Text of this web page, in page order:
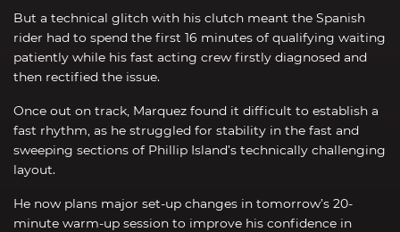
But a technical glitch with his clutch meant the Spanish
rider had to spend the first 16 minutes of qualifying waiting
patiently while his fast acting crew firstly diagnosed and
then rectified the issue.
Once out on track, Marquez found it difficult to establish a
fast rhythm, as he struggled for stability in the fast and
sweeping sections of Phillip Island’s technically challenging
layout.
He now plans major set-up changes in tomorrow’s 20-
minute warm-up session to improve his confidence in